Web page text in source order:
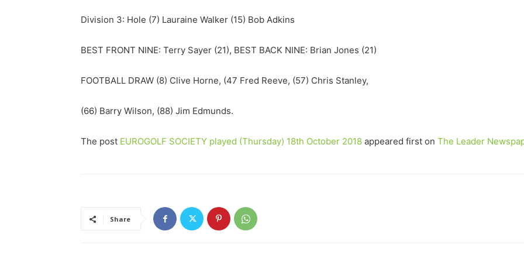
Division 3: Hole (7) Lauraine Walker (15) Bob Adkins
BEST FRONT NINE: Terry Sayer (21), BEST BACK NINE: Brian Jones (21)
FOOTBALL DRAW (8) Clive Horne, (47 Fred Reeve, (57) Chris Stanley,
(66) Barry Wilson, (88) Jim Edmunds.
The post EUROGOLF SOCIETY played (Thursday) 18th October 2018 appeared first on The Leader
Share